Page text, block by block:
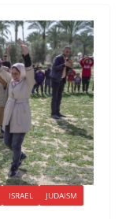
ISRAEL
JUDAISM